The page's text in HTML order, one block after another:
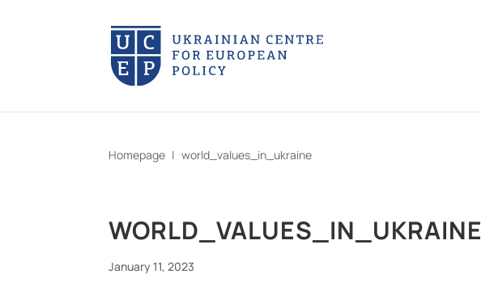
Homepage | world_values_in_ukraine
WORLD_VALUES_IN_UKRAINE
January 11, 2023